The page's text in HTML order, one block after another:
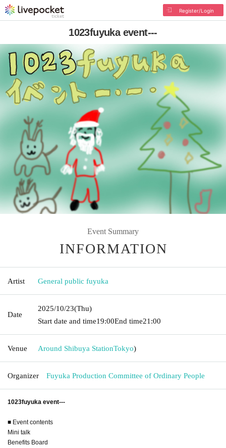
Register/Login
1023fuyuka event---
Event Summary
INFORMATION
Artist General public fuyuka
Date
2025/10/23(Thu)
Start date and time19:00End time21:00
Venue Around Shibuya StationTokyo)
Organizer Fuyuka Production Committee of Ordinary People
1023fuyuka event---
■ Event contents
Mini talk
Benefits Board